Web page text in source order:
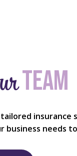
team
insurance
business needs